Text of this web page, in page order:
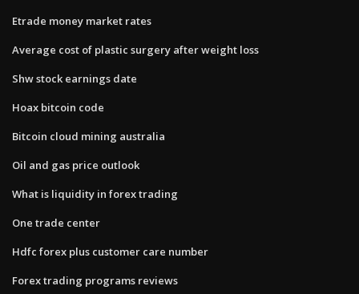
Etrade money market rates
Average cost of plastic surgery after weight loss
Shw stock earnings date
Hoax bitcoin code
Bitcoin cloud mining australia
Oil and gas price outlook
What is liquidity in forex trading
One trade center
Hdfc forex plus customer care number
Forex trading programs reviews